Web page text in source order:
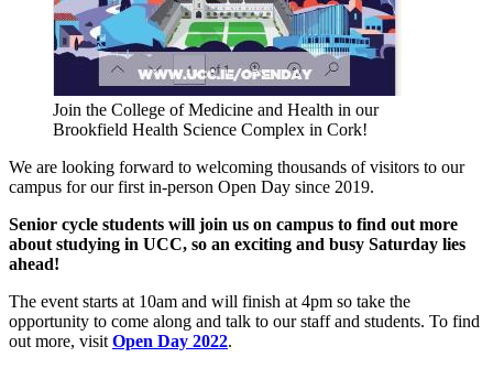
Join the College of Medicine and Health in our
Brookfield Health Science Complex in Cork!
We are looking forward to welcoming thousands of visitors to our
campus for our first in-person Open Day since 2019.
Senior cycle students will join us on campus to find out more
about studying in UCC, so an exciting and busy Saturday lies
ahead!
The event starts at 10am and will finish at 4pm so take the
opportunity to come along and talk to our staff and students. To find
out more, visit Open Day 2022.